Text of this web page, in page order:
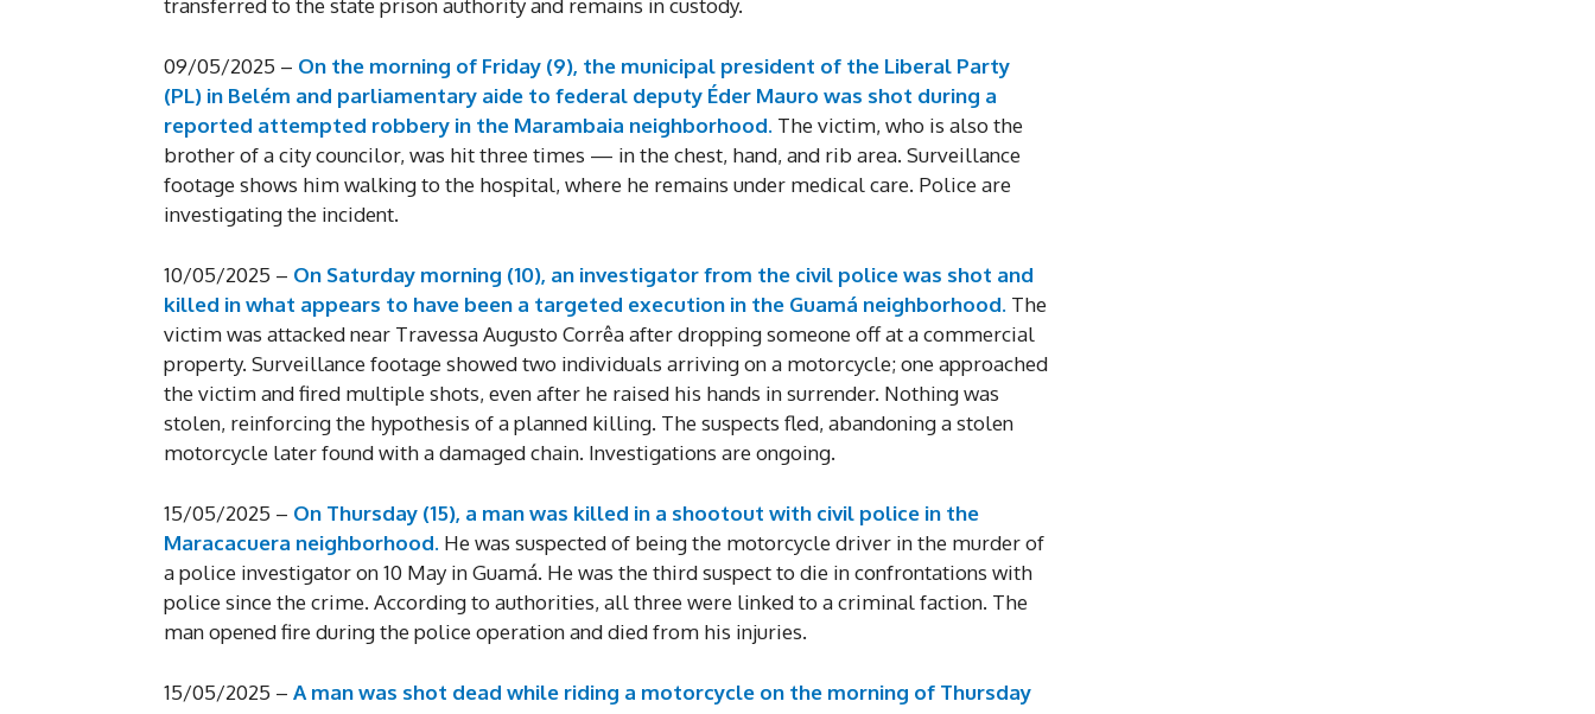
09/05/2025 – On the morning of Friday (9), the municipal president of the Liberal Party
(PL) in Belém and parliamentary aide to federal deputy Éder Mauro was shot during a
reported attempted robbery in the Marambaia neighborhood. The victim, who is also the
brother of a city councilor, was hit three times — in the chest, hand, and rib area. Surveillance
footage shows him walking to the hospital, where he remains under medical care. Police are
investigating the incident.
10/05/2025 – On Saturday morning (10), an investigator from the civil police was shot and
killed in what appears to have been a targeted execution in the Guamá neighborhood. The
victim was attacked near Travessa Augusto Corrêa after dropping someone off at a commercial
property. Surveillance footage showed two individuals arriving on a motorcycle; one approached
the victim and fired multiple shots, even after he raised his hands in surrender. Nothing was
stolen, reinforcing the hypothesis of a planned killing. The suspects fled, abandoning a stolen
motorcycle later found with a damaged chain. Investigations are ongoing.
15/05/2025 – On Thursday (15), a man was killed in a shootout with civil police in the
Maracacuera neighborhood. He was suspected of being the motorcycle driver in the murder of
a police investigator on 10 May in Guamá. He was the third suspect to die in confrontations with
police since the crime. According to authorities, all three were linked to a criminal faction. The
man opened fire during the police operation and died from his injuries.
15/05/2025 – A man was shot dead while riding a motorcycle on the morning of Thursday